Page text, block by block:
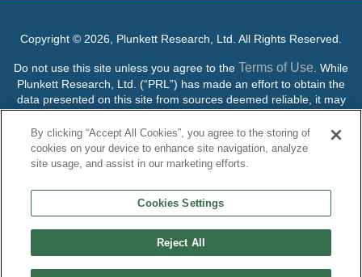
Copyright © 2026, Plunkett Research, Ltd. All Rights Reserved.
Do not use this site unless you agree to the Terms of Use . While
Plunkett Research, Ltd. (“PRL”) has made an effort to obtain the
data presented on this site from sources deemed reliable, it may
contain errors or inaccuracies. PRL makes no warranties,
expressed or implied, regarding the data contained herein.
NO AI TRAINING ALLOWED: Without in any way limiting the
its content to “train” generative or other artificial intelligence (AI)
technologies is expressly prohibited without specific written
and its content for generative AI training and development of
machine learning language models.
By clicking “Accept All Cookies”, you agree to the storing of
cookies on your device to enhance site navigation, analyze
site usage, and assist in our marketing efforts.
Cookies Settings
Reject All